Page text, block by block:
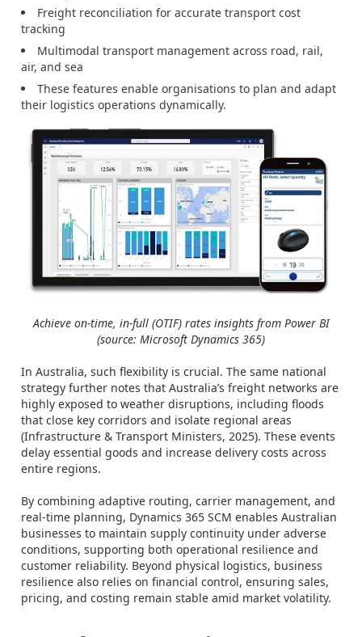
Freight reconciliation for accurate transport cost
tracking
Multimodal transport management across road, rail,
air, and sea
These features enable organisations to plan and adapt
their logistics operations dynamically.
Achieve on-time, in-full (OTIF) rates insights from Power BI
(source: Microsoft Dynamics 365)
In Australia, such flexibility is crucial. The same national
strategy further notes that Australia’s freight networks are
highly exposed to weather disruptions, including floods
that close key corridors and isolate regional areas
(Infrastructure & Transport Ministers, 2025). These events
delay essential goods and increase delivery costs across
entire regions.
By combining adaptive routing, carrier management, and
real-time planning, Dynamics 365 SCM enables Australian
businesses to maintain supply continuity under adverse
conditions, supporting both operational resilience and
customer reliability. Beyond physical logistics, business
resilience also relies on financial control, ensuring sales,
pricing, and costing remain stable amid market volatility.